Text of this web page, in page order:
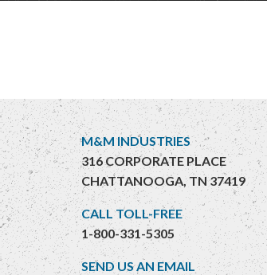
M&M INDUSTRIES
316 CORPORATE PLACE
CHATTANOOGA, TN 37419
CALL TOLL-FREE
1-800-331-5305
SEND US AN EMAIL